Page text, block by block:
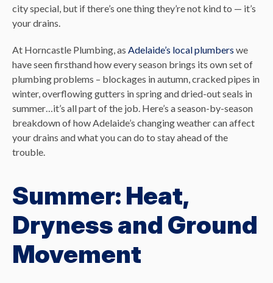
city special, but if there’s one thing they’re not kind to — it’s
your drains.
At Horncastle Plumbing, as Adelaide’s local plumbers we
have seen firsthand how every season brings its own set of
plumbing problems – blockages in autumn, cracked pipes in
winter, overflowing gutters in spring and dried-out seals in
summer…it’s all part of the job. Here’s a season-by-season
breakdown of how Adelaide’s changing weather can affect
your drains and what you can do to stay ahead of the
trouble.
Summer: Heat,
Dryness and Ground
Movement